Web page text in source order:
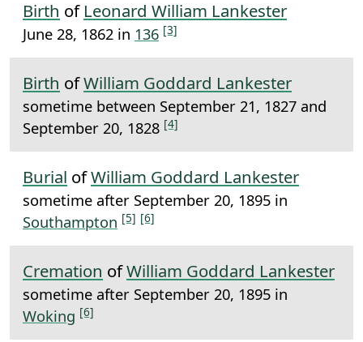
Birth of Leonard William Lankester
June 28, 1862 in 136 [3]
Birth ofWilliam Goddard Lankester
sometime between September 21, 1827 and
September 20, 1828 [4]
Burial ofWilliam Goddard Lankester
sometime after September 20, 1895 in
Southampton [5] [6]
Cremation ofWilliam Goddard Lankester
sometime after September 20, 1895 in
Woking [6]